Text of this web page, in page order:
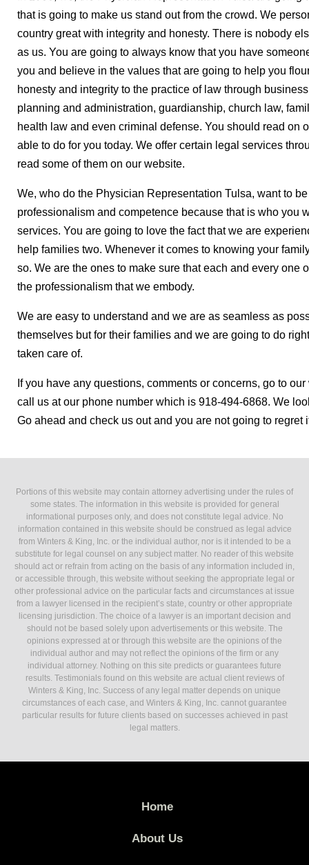
that is going to make us stand out from the crowd. We
country great with integrity and honesty. There is nobody
as us. You are going to always know that you have
you and believe in the values that are going to help you
honesty and integrity to the practice of law through
planning and administration, guardianship, church law,
health law and even criminal defense. You should read on
able to do for you today. We offer certain legal services
read some of them on our website.
We, who do the Physician Representation Tulsa, want to
professionalism and competence because that is who you
services. You are going to love the fact that we are
help families two. Whenever it comes to knowing your
so. We are the ones to make sure that each and every one
the professionalism that we embody.
We are easy to understand and we are as seamless as
themselves but for their families and we are going to do
taken care of.
If you have any questions, comments or concerns, go to
call us at our phone number which is 918-494-6868. We
Go ahead and check us out and you are not going to regret
Portions of this website may contain attorney advertising under the rules of
some states. The information in this website is provided for general
informational purposes only, and does not constitute legal advice. No
information contained in this website should be construed as legal advice
from Winters & King, Inc. or the individual author, nor is it intended to be a
substitute for legal counsel on any subject matter. No reader of this website
should act or refrain from acting on the basis of any information included in,
or accessible through, this website without seeking the appropriate legal or
other professional advice on the particular facts and circumstances at issue
from a lawyer licensed in the recipient’s state, country or other appropriate
licensing jurisdiction. The choice of a lawyer is an important decision and
should not be based solely upon advertisements or this website. The
opinions expressed at or through this website are the opinions of the
individual author and may not reflect the opinions of the firm or any
individual attorney. Nothing on this site predicts or guarantees future
results. Testimonials found on this website are actual client reviews of
Winters & King, Inc. Success of any legal matter depends on unique
circumstances of each case, and Winters & King, Inc. cannot guarantee
particular results for future clients based on successes achieved in past
legal matters.
Home
About Us